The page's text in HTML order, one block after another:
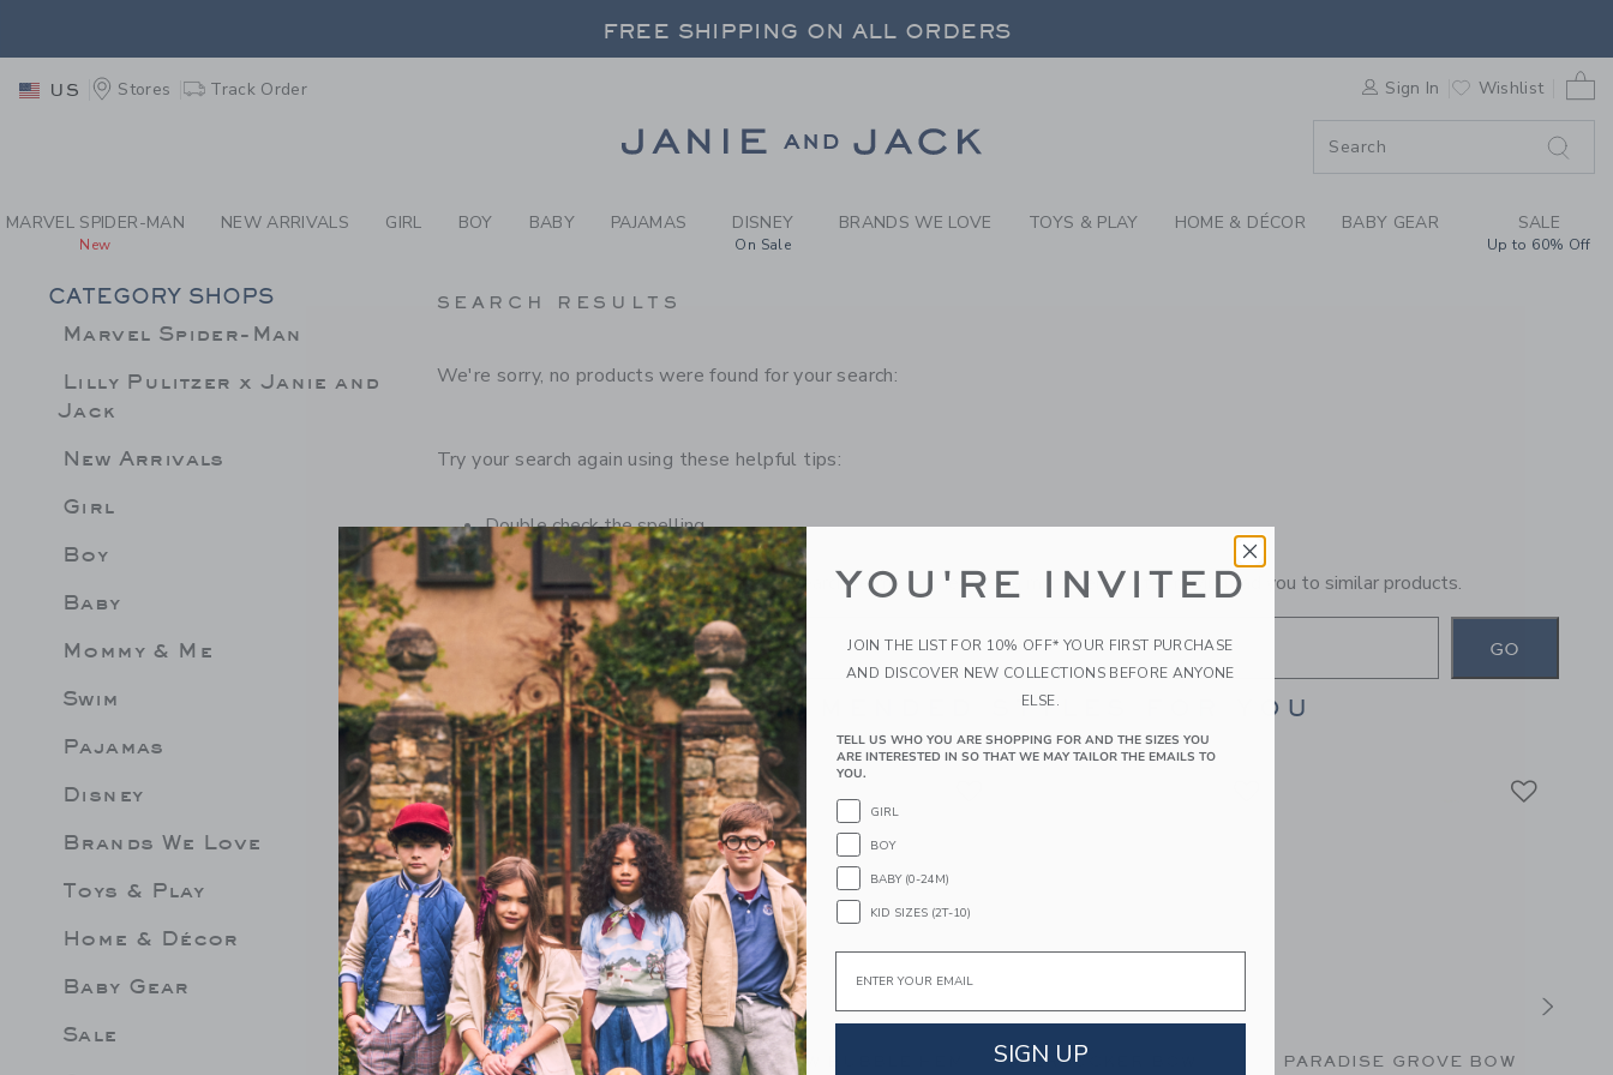
PAGE PRODUCT SEARCH RESULTS-CHILDREN'S CLOTHING,
FREE SHIPPING ON ALL ORDERS
FREE SHIPPING ON ALL ORDERS
US Stores Track Order Sign In Wishlist
MARVEL SPIDER-MAN
New
NEW ARRIVALS GIRL BOY BABY PAJAMAS DISNEY
On Sale
BRANDS WE LOVE TOYS & PLAY HOME & DÉCOR BABY GEAR SALE
Up to 60% Off
CATEGORY SHOPS
Marvel Spider-Man
Lilly Pulitzer x Janie and
Jack
New Arrivals
Girl
Boy
Baby
Mommy & Me
Swim
Pajamas
Disney
Brands We Love
Toys & Play
Home & Décor
Baby Gear
Sale
SEARCH RESULTS
We're sorry, no products were found for your search:
Try your search again using these helpful tips:
Double check the spelling.
Limit the search to one or two words.
Be less specific in the choice of your search terms. Sometimes a more general term will lead you to similar products.
GO
RECOMMENDED STYLES FOR YOU
LEMON RUFFLE 2-PIECE
GINGHAM JACQUARD
THE BOW BUBBLE HEM
SEERSUCKER BOW
PARADISE GROVE BOW
YOU'RE INVITED
JOIN THE LIST FOR 10% OFF* YOUR FIRST PURCHASE
AND DISCOVER NEW COLLECTIONS BEFORE ANYONE
ELSE.
TELL US WHO YOU ARE SHOPPING FOR AND THE SIZES YOU
ARE INTERESTED IN SO THAT WE MAY TAILOR THE EMAILS TO
YOU.
GIRL
BOY
BABY (0-24M)
KID SIZES (2T-10)
SIGN UP